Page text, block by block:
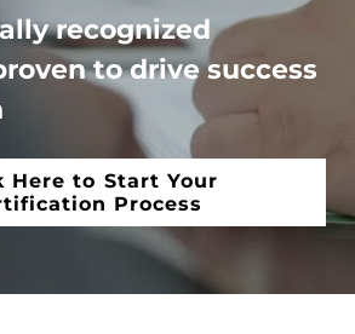
recognized
to drive success
Here to Start Your
Process